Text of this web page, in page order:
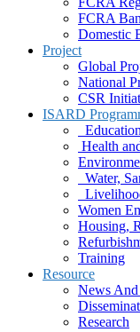
FCRA
Domestic
Project
Global
National
CSR
ISARD
Education
Health
Water,
Women
Housing,
Training
Resource
News
Research